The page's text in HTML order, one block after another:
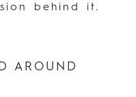
behind it.
AROUND